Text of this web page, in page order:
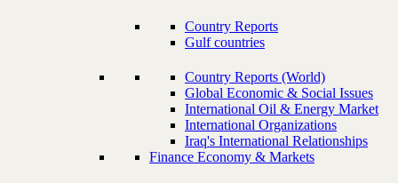
Country Reports
Gulf countries
Country Reports (World)
Global Economic & Social Issues
International Oil & Energy Market
International Organizations
Iraq's International Relationships
Finance Economy & Markets